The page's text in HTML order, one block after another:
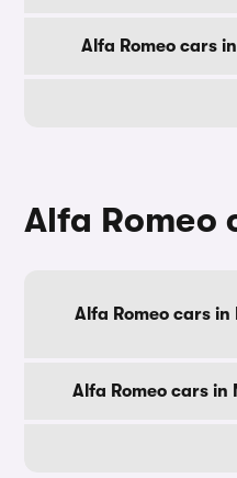
Alfa Romeo cars
Alfa Romeo
Alfa Romeo cars
Alfa Romeo cars in